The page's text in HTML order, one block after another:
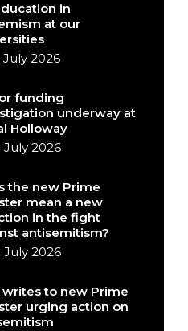
in
at our
2026
funding
underway at
Holloway
2026
the new Prime
mean a new
in the fight
antisemitism?
2026
writes to new Prime
urging action on